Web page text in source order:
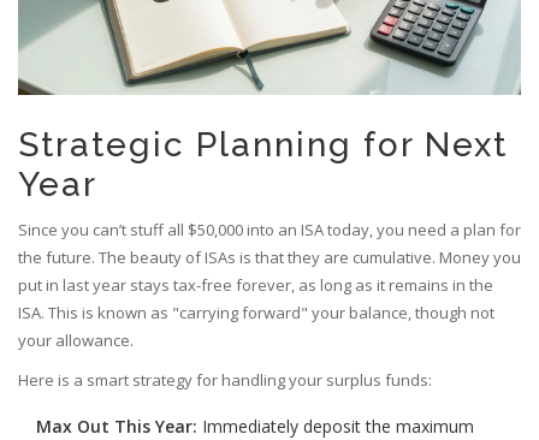
Strategic Planning for Next
Year
Since you can’t stuff all $50,000 into an ISA today, you need a plan for
the future. The beauty of ISAs is that they are cumulative. Money you
put in last year stays tax-free forever, as long as it remains in the
ISA. This is known as "carrying forward" your balance, though not
your allowance.
Here is a smart strategy for handling your surplus funds:
Max Out This Year: Immediately deposit the maximum